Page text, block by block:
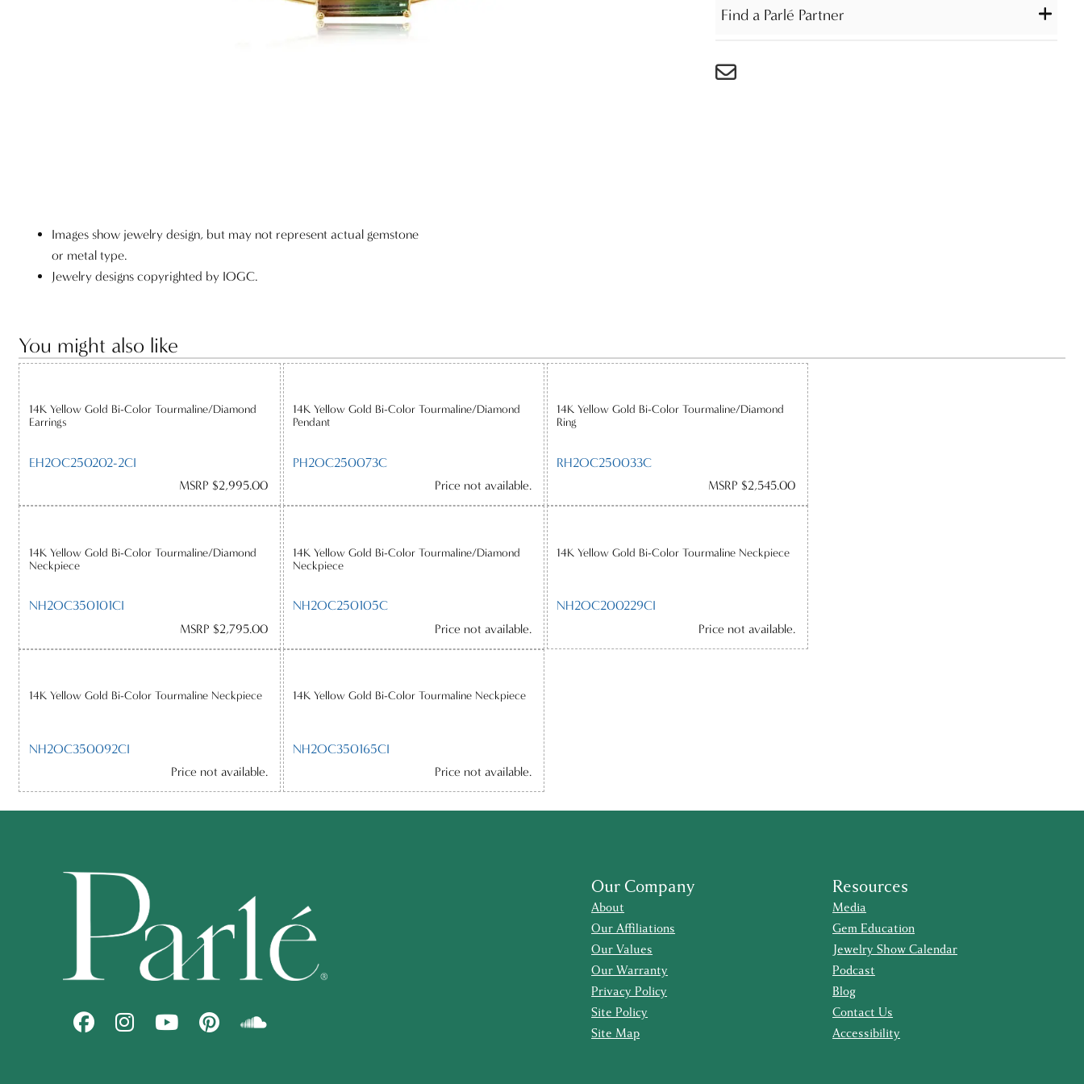
Images show jewelry design, but may not represent actual gemstone
or metal type.
Jewelry designs copyrighted by IOGC.
Find a Parlé Partner
You might also like
14K Yellow Gold Bi-Color Tourmaline/Diamond
Earrings
EH2OC250202-2CI
MSRP $2,995.00
14K Yellow Gold Bi-Color Tourmaline/Diamond
Pendant
PH2OC250073C
Price not available.
14K Yellow Gold Bi-Color Tourmaline/Diamond
Ring
RH2OC250033C
MSRP $2,545.00
14K Yellow Gold Bi-Color Tourmaline/Diamond
Neckpiece
NH2OC350101CI
MSRP $2,795.00
14K Yellow Gold Bi-Color Tourmaline/Diamond
Neckpiece
NH2OC250105C
Price not available.
14K Yellow Gold Bi-Color Tourmaline Neckpiece
NH2OC200229CI
Price not available.
14K Yellow Gold Bi-Color Tourmaline Neckpiece
NH2OC350092CI
Price not available.
14K Yellow Gold Bi-Color Tourmaline Neckpiece
NH2OC350165CI
Price not available.
Our Company
About
Our Affiliations
Our Values
Our Warranty
Privacy Policy
Site Policy
Site Map
Resources
Media
Gem Education
Jewelry Show Calendar
Podcast
Blog
Contact Us
Accessibility